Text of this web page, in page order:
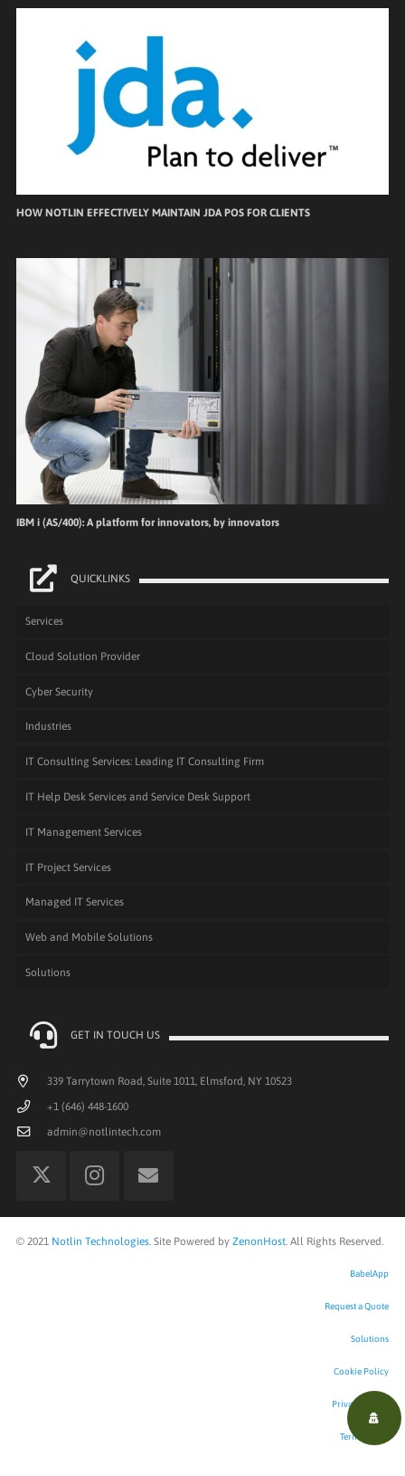
HOW NOTLIN EFFECTIVELY MAINTAIN JDA POS FOR CLIENTS
IBM i (AS/400): A platform for innovators, by innovators
QUICKLINKS
Services
Cloud Solution Provider
Cyber Security
Industries
IT Consulting Services: Leading IT Consulting Firm
IT Help Desk Services and Service Desk Support
IT Management Services
IT Project Services
Managed IT Services
Web and Mobile Solutions
Solutions
GET IN TOUCH US
339 Tarrytown Road, Suite 1011, Elmsford, NY 10523
+1 (646) 448-1600
admin@notlintech.com
© 2021 Notlin Technologies. Site Powered by ZenonHost. All Rights Reserved.
BabelApp
Request a Quote
Solutions
Cookie Policy
Privacy Policy
Terms of Use